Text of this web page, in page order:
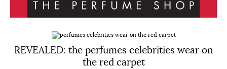
REVEALED: the perfumes celebrities wear on
the red carpet